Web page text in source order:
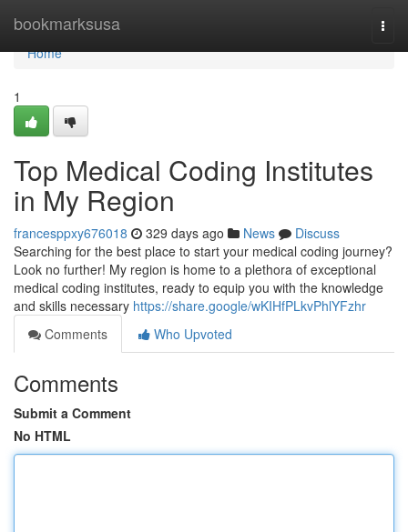
bookmarksusa
Home
Home
1
Top Medical Coding Institutes
in My Region
francesppxy676018 329 days ago News
Discuss
Searching for the best place to start your medical coding journey?
Look no further! My region is home to a plethora of exceptional
medical coding institutes, ready to equip you with the knowledge
and skills necessary https://share.google/wKIHfPLkvPhlYFzhr
Comments
Who Upvoted
Comments
Submit a Comment
No HTML